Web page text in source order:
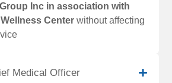
Inc in association with
Center without affecting
Medical Officer